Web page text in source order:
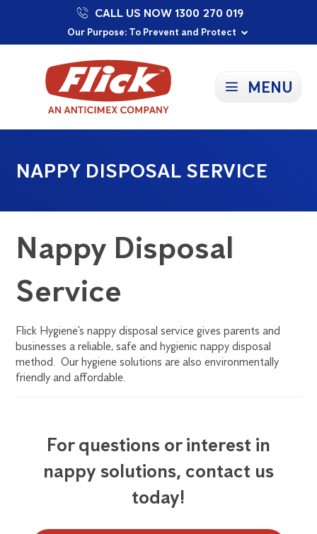
Our Purpose: To Prevent and Protect
Committed to a Sustainable Future
Proudly Supporting Local Communities
CALL US NOW 1300 270 019
MENU
NAPPY DISPOSAL SERVICE
Nappy Disposal
Service
Flick Hygiene’s nappy disposal service gives parents and
businesses a reliable, safe and hygienic nappy disposal
method. Our hygiene solutions are also environmentally
friendly and affordable.
For questions or interest in
nappy solutions, contact us
today!